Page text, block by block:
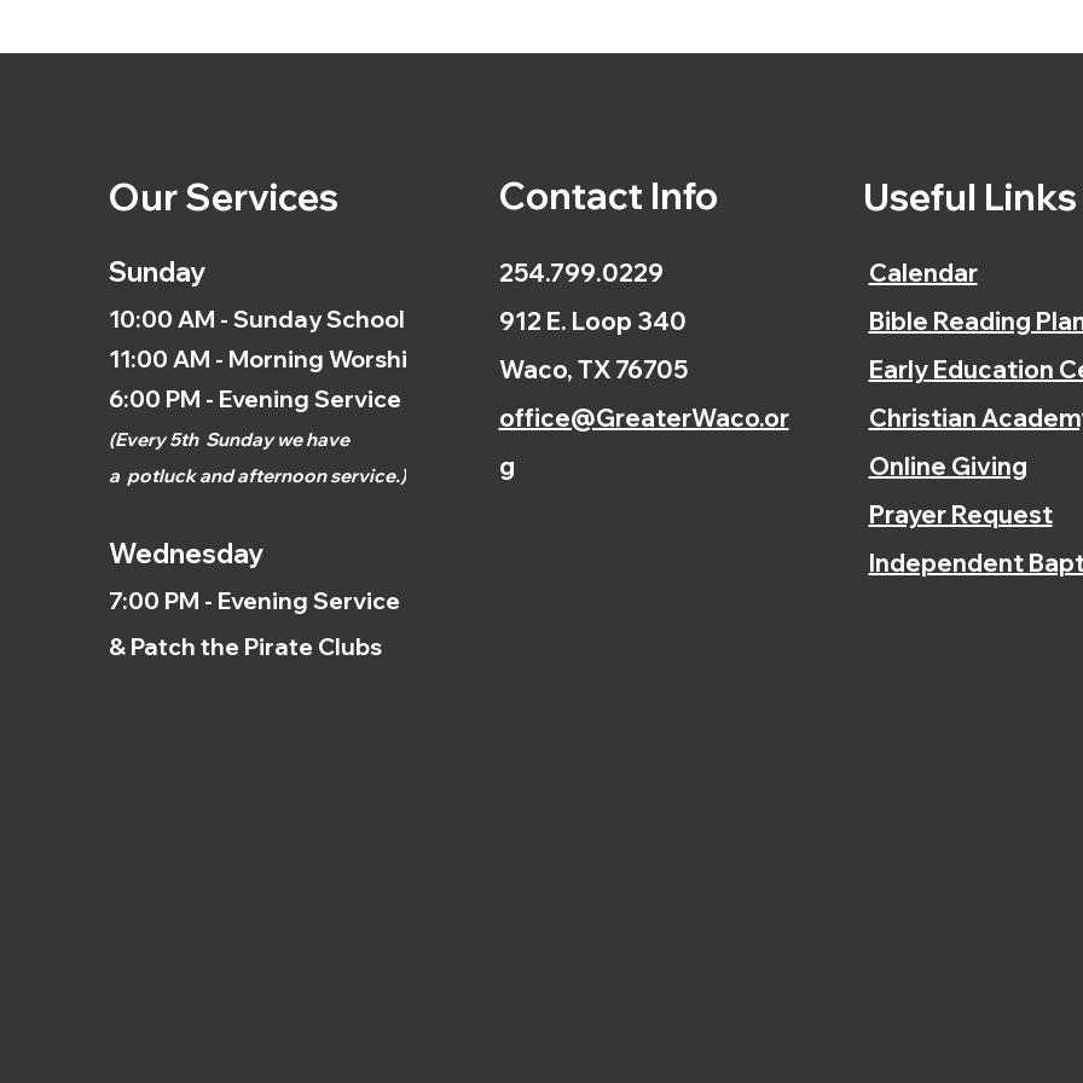
Our Services
Sunday
10:00 AM - Sunday School
11:00 AM - Morning Worship
6:00 PM - Evening Service
(Every 5th Sunday we have
a potluck and afternoonservice.)
Wednesday
7:00 PM - Evening Service
& Patch the Pirate Clubs
Contact Info
254.799.0229
912 E. Loop 340
Waco, TX 76705
office@GreaterWaco.or
g
Useful Links
Calendar
Bible Reading
Early Education
Christian
Online Giving
Prayer Request
Independent